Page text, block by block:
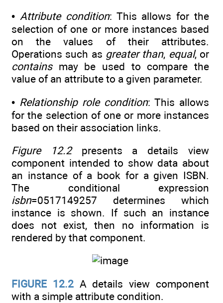
• Attribute condition: This allows for the
selection of one or more instances based
on the values of their attributes.
Operations such as greater than, equal, or
containsmay be used to compare the
value of an attribute to a given parameter.
• Relationship role condition: This allows
for the selection of one or more instances
based on their association links.
Figure 12.2presents a details view
component intended to show data about
an instance of a book for a given ISBN.
The conditional expression
isbn=0517149257 determines which
instance is shown. If such an instance
does not exist, then no information is
rendered by that component.
FIGURE 12.2A details view component
with a simple attribute condition.